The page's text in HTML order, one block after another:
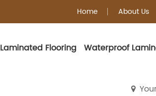
Home About Us
Laminated Flooring Waterproof